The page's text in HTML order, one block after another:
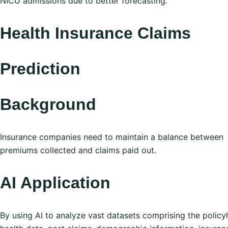
Health Insurance Claims
Prediction
Background
Insurance companies need to maintain a balance between
premiums collected and claims paid out.
AI Application
By using AI to analyze vast datasets comprising the